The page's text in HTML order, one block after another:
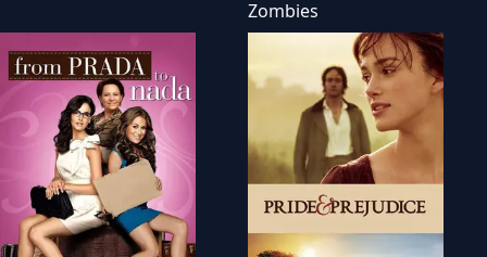
Zombies